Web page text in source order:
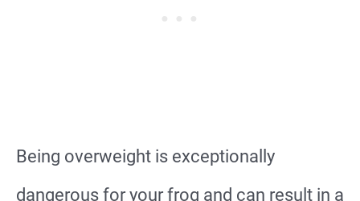
Being overweight is exceptionally
dangerous for your frog and can result in a